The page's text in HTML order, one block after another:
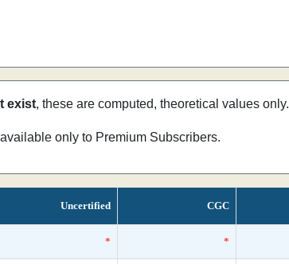
exist, these are computed, theoretical values only.
only to Premium Subscribers.
Uncertified CGC
* *